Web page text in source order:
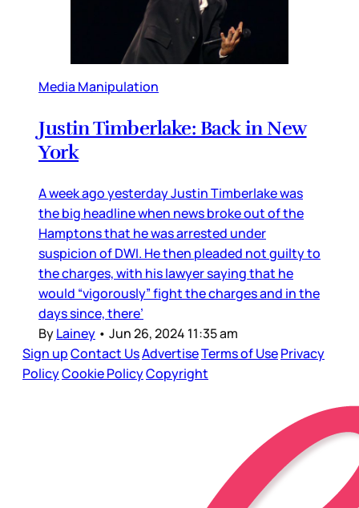
Media Manipulation
Justin Timberlake: Back in New
York
A week ago yesterday Justin Timberlake was
the big headline when news broke out of the
Hamptons that he was arrested under
suspicion of DWI. He then pleaded not guilty to
the charges, with his lawyer saying that he
would “vigorously” fight the charges and in the
days since, there’
ByLainey • Jun 26, 2024 11:35 am
Sign upContact UsAdvertiseTerms of UsePrivacy
PolicyCookie PolicyCopyright